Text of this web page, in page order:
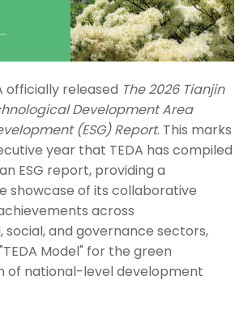
officially released The 2026 Tianjin
Development Area
(ESG) Report. This marks
year that TEDA has compiled
ESG report, providing a
showcase of its collaborative
across
social, and governance sectors,
Model" for the green
of national-level development